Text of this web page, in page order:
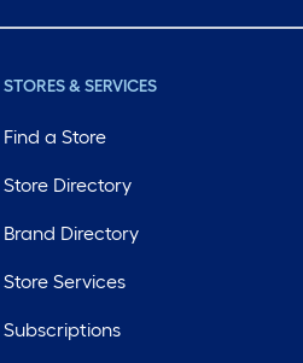
STORES & SERVICES
Find a Store
Store Directory
Brand Directory
Store Services
Subscriptions